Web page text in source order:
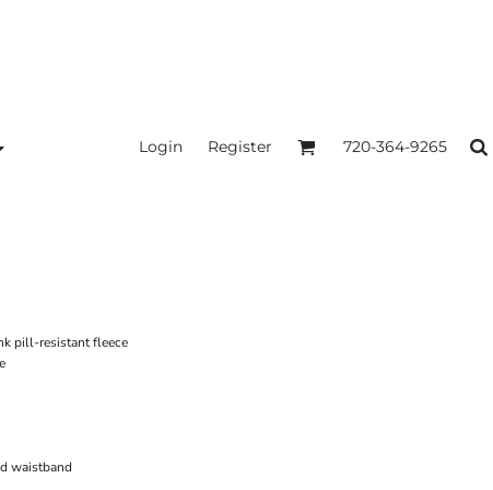
Login Register 720-364-9265
pill-resistant fleece
waistband